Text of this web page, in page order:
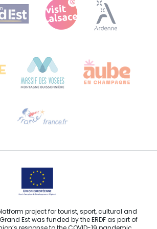
du Tourisme Grand Est
(head office)
Email us
project for tourist, sport, cultural and
Est was funded by the ERDF as part of